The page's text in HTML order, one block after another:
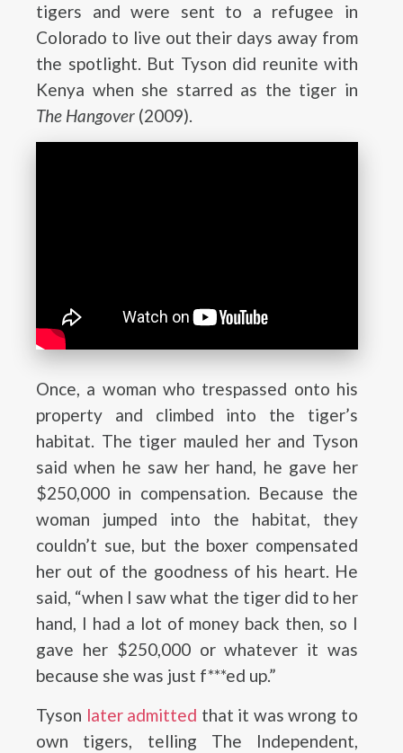
tigers and were sent to a refugee in
Colorado to live out their days away from
the spotlight. But Tyson did reunite with
Kenya when she starred as the tiger in
The Hangover (2009).
Once, a woman who trespassed onto his
property and climbed into the tiger’s
habitat. The tiger mauled her and Tyson
said when he saw her hand, he gave her
$250,000 in compensation. Because the
woman jumped into the habitat, they
couldn’t sue, but the boxer compensated
her out of the goodness of his heart. He
said, “when I saw what the tiger did to her
hand, I had a lot of money back then, so I
gave her $250,000 or whatever it was
because she was just f***ed up.”
Tyson later admitted that it was wrong to
own tigers, telling The Independent,